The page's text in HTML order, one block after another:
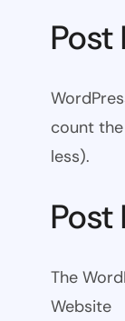
Post
count
less).
Post
The
Website